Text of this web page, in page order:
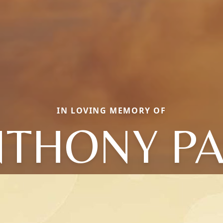
IN LOVING MEMORY OF